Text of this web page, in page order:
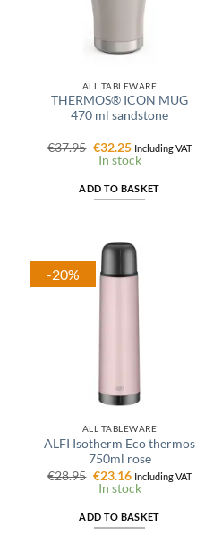
ALL TABLEWARE
THERMOS® ICON MUG
470 ml sandstone
€37.95 Original
price
€32.25Current
price
Including VAT
In stock
ADD TO BASKET
-20%
ALL TABLEWARE
ALFI Isotherm Eco thermos
750ml rose
€28.95 Original
price
was:
€23.16Current
price
is:
Including VAT
In stock
ADD TO BASKET